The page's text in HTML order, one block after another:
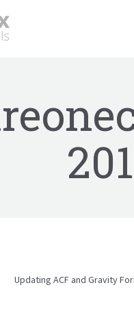
Updating ACF and Gravity